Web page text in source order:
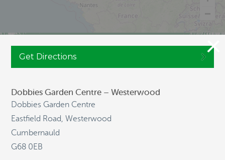
JOIN CULTIVATION STREET
NAVIGATION
Get Directions
Dobbies Garden Centre – Westerwood
Dobbies Garden Centre
Eastfield Road, Westerwood
Cumbernauld
G68 0EB